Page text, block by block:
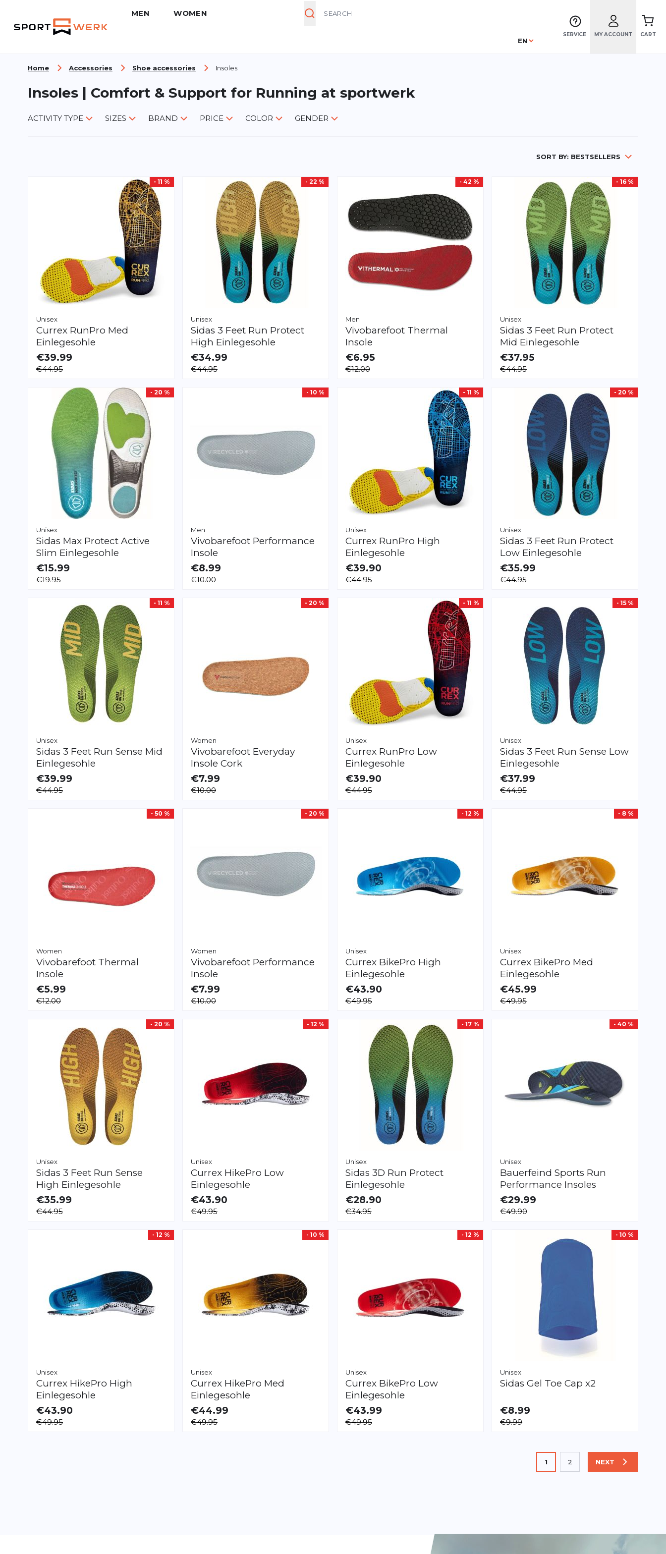
MEN WOMEN
Language
EN
SERVICE MY ACCOUNT CART
Home Accessories Shoe accessories Insoles
Insoles | Comfort & Support for Running at sportwerk
ACTIVITY TYPE SIZES BRAND PRICE COLOR GENDER
SORT BY: BESTSELLERS
- 11 %
Unisex
Currex RunPro Med
Einlegesohle
AVAILABLE
XSSMLXL
€39.99
€44.95
- 22 %
Unisex
Sidas 3 Feet Run Protect
High Einlegesohle
AVAILABLE
XSSMLXL
€34.99
€44.95
- 42 %
Men
Vivobarefoot Thermal
Insole
AVAILABLE
XXSMLXL
€6.95
€12.00
- 16 %
Unisex
Sidas 3 Feet Run Protect
Mid Einlegesohle
AVAILABLE
XSSMLXL
€37.95
€44.95
- 20 %
Unisex
Sidas Max Protect Active
Slim Einlegesohle
AVAILABLE
XSSMLXL
€15.99
€19.95
- 10 %
Men
Vivobarefoot Performance
Insole
AVAILABLE
XXXSXXS
€8.99
€10.00
- 11 %
Unisex
Currex RunPro High
Einlegesohle
AVAILABLE
XSSMLXL
€39.90
€44.95
- 20 %
Unisex
Sidas 3 Feet Run Protect
Low Einlegesohle
AVAILABLE
XSSMLXL
€35.99
€44.95
- 11 %
Unisex
Sidas 3 Feet Run Sense Mid
Einlegesohle
AVAILABLE
XSSMLXL
€39.99
€44.95
- 20 %
Women
Vivobarefoot Everyday
Insole Cork
AVAILABLE
XXSXSS
€7.99
€10.00
- 11 %
Unisex
Currex RunPro Low
Einlegesohle
AVAILABLE
XSSMLXL
€39.90
€44.95
- 15 %
Unisex
Sidas 3 Feet Run Sense Low
Einlegesohle
AVAILABLE
XSSMLXL
€37.99
€44.95
- 50 %
Women
Vivobarefoot Thermal
Insole
AVAILABLE
XSSMLXL
€5.99
€12.00
- 20 %
Women
Vivobarefoot Performance
Insole
AVAILABLE
XSSMLXL
€7.99
€10.00
- 12 %
Unisex
Currex BikePro High
Einlegesohle
AVAILABLE
XSSMLXL
€43.90
€49.95
- 8 %
Unisex
Currex BikePro Med
Einlegesohle
AVAILABLE
XSSMLXL
€45.99
€49.95
- 20 %
Unisex
Sidas 3 Feet Run Sense
High Einlegesohle
AVAILABLE
XSSMLXL
€35.99
€44.95
- 12 %
Unisex
Currex HikePro Low
Einlegesohle
AVAILABLE
XSSMLXL
€43.90
€49.95
- 17 %
Unisex
Sidas 3D Run Protect
Einlegesohle
AVAILABLE
XSSMLXL
€28.90
€34.95
- 40 %
Unisex
Bauerfeind Sports Run
Performance Insoles
AVAILABLE
36.038.0
€29.99
€49.90
- 12 %
Unisex
Currex HikePro High
Einlegesohle
AVAILABLE
XSSMLXL
€43.90
€49.95
- 10 %
Unisex
Currex HikePro Med
Einlegesohle
AVAILABLE
XSSMLXL
€44.99
€49.95
- 12 %
Unisex
Currex BikePro Low
Einlegesohle
AVAILABLE
XSSMLXL
€43.99
€49.95
- 10 %
Unisex
Sidas Gel Toe Cap x2
AVAILABLE
XSL
€8.99
€9.99
You're currently reading page
1
Page
2 PAGE
NEXT